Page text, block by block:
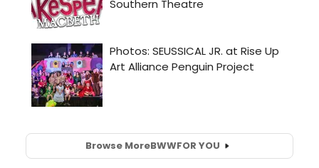
Browse MoreBWWFOR YOU